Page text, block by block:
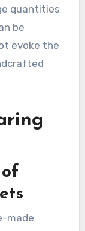
quantities
be
evoke the
made